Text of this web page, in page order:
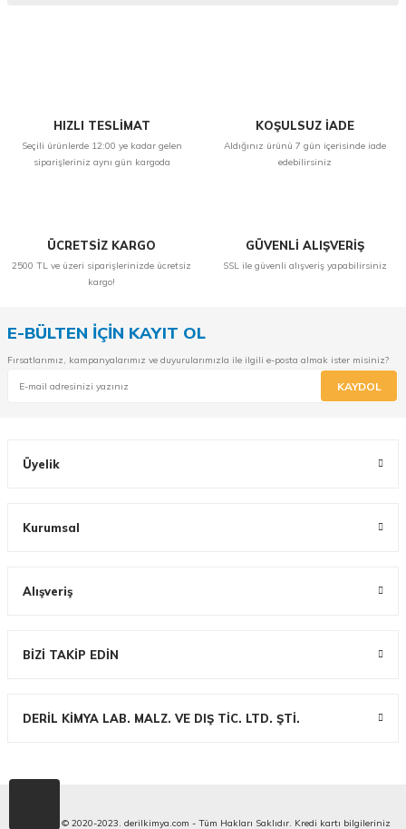
HIZLI TESLİMAT
Seçili ürünlerde 12:00 ye kadar gelen
siparişleriniz aynı gün kargoda
KOŞULSUZ İADE
Aldığınız ürünü 7 gün içerisinde iade
edebilirsiniz
ÜCRETSİZ KARGO
2500 TL ve üzeri siparişlerinizde ücretsiz
kargo!
GÜVENLİ ALIŞVERİŞ
SSL ile güvenli alışveriş yapabilirsiniz
E-BÜLTEN İÇİN KAYIT OL
Fırsatlarımız, kampanyalarımız ve duyurularımızla ile ilgili e-posta almak ister misiniz?
KAYDOL
Üyelik
Kurumsal
Alışveriş
BİZİ TAKİP EDİN
DERİL KİMYA LAB. MALZ. VE DIŞ TİC. LTD. ŞTİ.
Copyright © 2020-2023. derilkimya.com - Tüm Hakları Saklıdır. Kredi kartı bilgileriniz